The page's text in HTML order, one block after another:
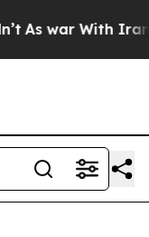
As war With Iran